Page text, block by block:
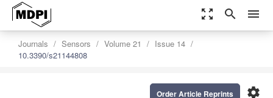
zoom_out_map search menu
Journals Sensors Volume 21
Issue 14
10.3390/s21144808
settings
Order Article Reprints